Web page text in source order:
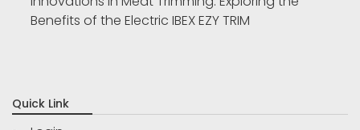
Benefits of the Electric IBEX EZY TRIM
Quick Link